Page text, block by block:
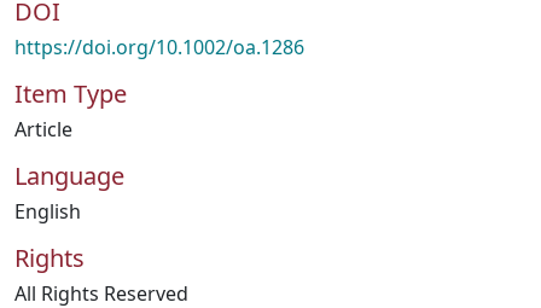
DOI
https://doi.org/10.1002/oa.1286
Item Type
Article
Language
English
Rights
All Rights Reserved